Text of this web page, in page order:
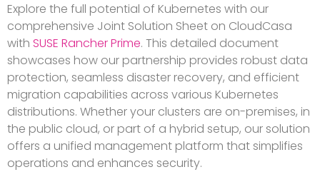
Explore the full potential of Kubernetes with our
comprehensive Joint Solution Sheet on CloudCasa
with SUSE Rancher Prime. This detailed document
showcases how our partnership provides robust data
protection, seamless disaster recovery, and efficient
migration capabilities across various Kubernetes
distributions. Whether your clusters are on-premises, in
the public cloud, or part of a hybrid setup, our solution
offers a unified management platform that simplifies
operations and enhances security.